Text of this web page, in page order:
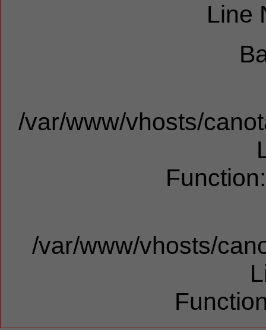
Line
/var/www/vhosts/
/var/www/vhosts/